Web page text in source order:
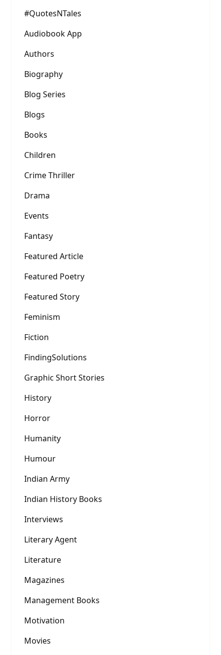
#QuotesNTales
Audiobook App
Authors
Biography
Blog Series
Blogs
Books
Children
Crime Thriller
Drama
Events
Fantasy
Featured Article
Featured Poetry
Featured Story
Feminism
Fiction
FindingSolutions
Graphic Short Stories
History
Horror
Humanity
Humour
Indian Army
Indian History Books
Interviews
Literary Agent
Literature
Magazines
Management Books
Motivation
Movies